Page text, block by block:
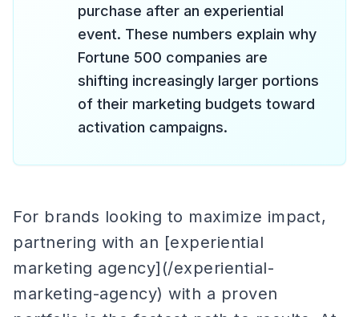
purchase after an experiential
event. These numbers explain why
Fortune 500 companies are
shifting increasingly larger portions
of their marketing budgets toward
activation campaigns.
For brands looking to maximize impact,
partnering with an [experiential
marketing agency](/experiential-
marketing-agency) with a proven